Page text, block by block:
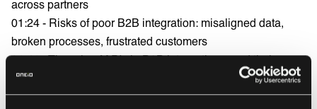
across partners
01:24 - Risks of poor B2B integration: misaligned data,
broken processes, frustrated customers
01:41 - The role of APIs in B2B integration—and their
limitations
02:09 - Why you need more than APIs: iPaaS and platform